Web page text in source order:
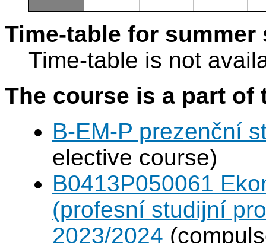
Time-table for summer
Time-table is not
The course is a part
B-EM-P prezenční
elective course)
B0413P050061
(profesní studijní
2023/2024